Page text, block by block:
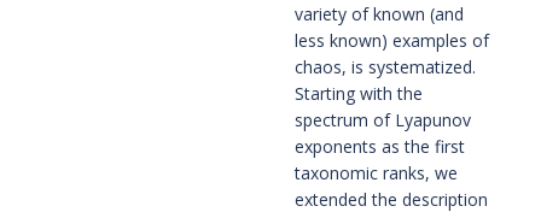
variety of known (and
less known) examples of
chaos, is systematized.
Starting with the
spectrum of Lyapunov
exponents as the first
taxonomic ranks, we
extended the description